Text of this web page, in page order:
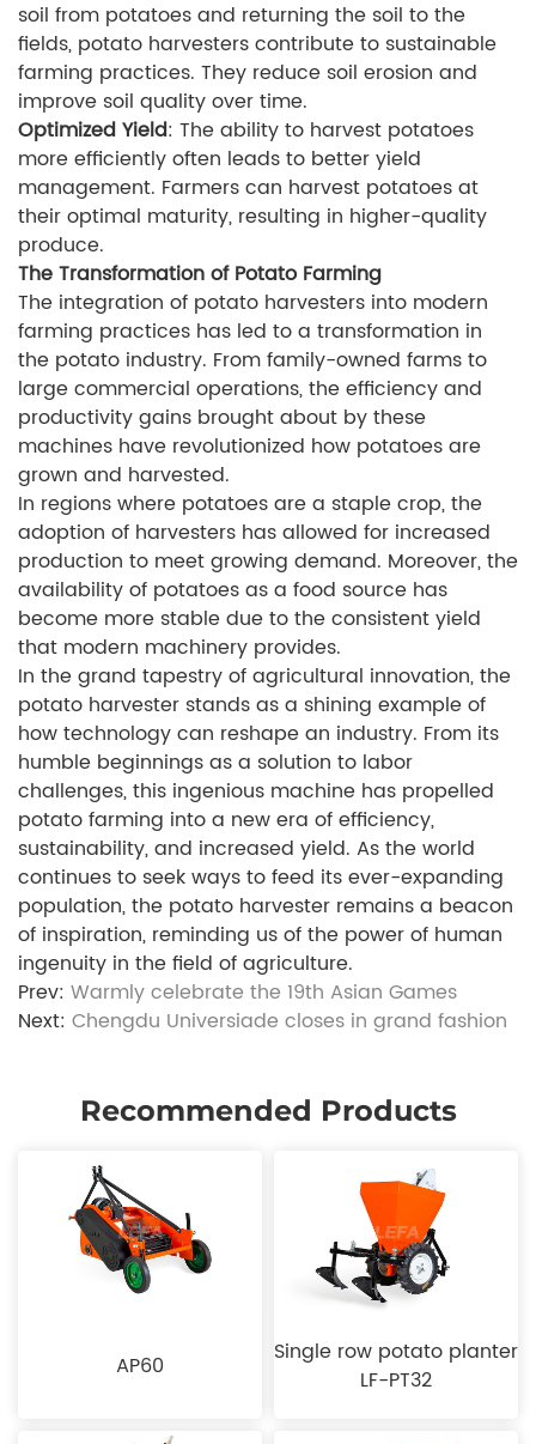
soil from potatoes and returning the soil to the
fields, potato harvesters contribute to sustainable
farming practices. They reduce soil erosion and
improve soil quality over time.
Optimized Yield: The ability to harvest potatoes
more efficiently often leads to better yield
management. Farmers can harvest potatoes at
their optimal maturity, resulting in higher-quality
produce.
The Transformation of Potato Farming
The integration of potato harvesters into modern
farming practices has led to a transformation in
the potato industry. From family-owned farms to
large commercial operations, the efficiency and
productivity gains brought about by these
machines have revolutionized how potatoes are
grown and harvested.
In regions where potatoes are a staple crop, the
adoption of harvesters has allowed for increased
production to meet growing demand. Moreover, the
availability of potatoes as a food source has
become more stable due to the consistent yield
that modern machinery provides.
In the grand tapestry of agricultural innovation, the
potato harvester stands as a shining example of
how technology can reshape an industry. From its
humble beginnings as a solution to labor
challenges, this ingenious machine has propelled
potato farming into a new era of efficiency,
sustainability, and increased yield. As the world
continues to seek ways to feed its ever-expanding
population, the potato harvester remains a beacon
of inspiration, reminding us of the power of human
ingenuity in the field of agriculture.
Prev: Warmly celebrate the 19th Asian Games
Next: Chengdu Universiade closes in grand fashion
Recommended Products
AP60
Single row potato planter
LF-PT32